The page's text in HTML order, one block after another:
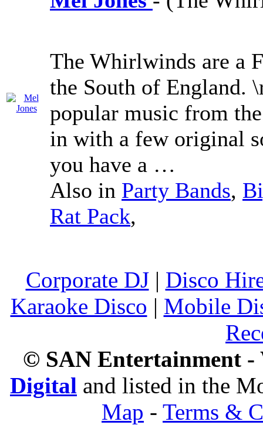
The Whirlwinds are a
the South of England.
popular music from
in with a few original
you have a …
Also in Party Bands,
Rat Pack,
Corporate DJ| Disco
Karaoke Disco | Mobile
© SAN Entertainment -
Digital and listed in the
Map - Terms &